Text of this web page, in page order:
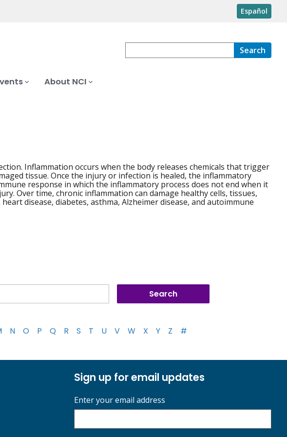
Español
Search
About NCI
Inflammation occurs when the body releases chemicals that trigger
tissue. Once the injury or infection is healed, the inflammatory
response in which the inflammatory process does not end when it
Over time, chronic inflammation can damage healthy cells, tissues,
disease, diabetes, asthma, Alzheimer disease, and autoimmune
N O P Q R S T U V W X Y Z #
Sign up for email updates
Enter your email address